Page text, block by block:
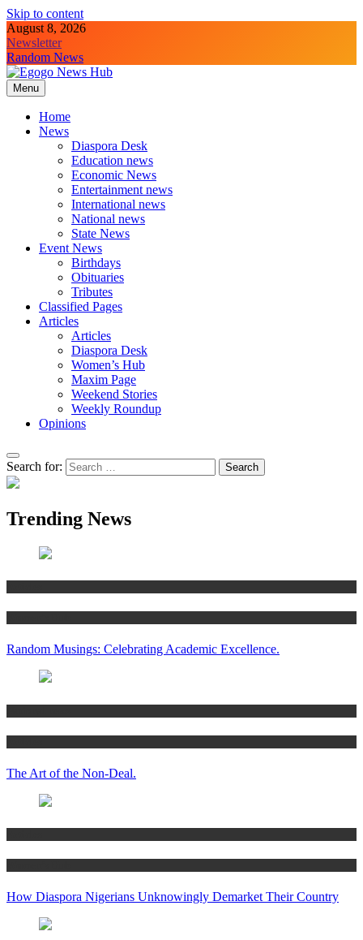
Skip to content
August 8, 2026
Newsletter
Random News
Egogo News Hub
Nigeria meets the Diaspora
Menu
Home
News
Diaspora Desk
Education news
Economic News
Entertainment news
International news
National news
State News
Event News
Birthdays
Obituaries
Tributes
Classified Pages
Articles
Articles
Diaspora Desk
Women’s Hub
Maxim Page
Weekend Stories
Weekly Roundup
Opinions
Search for:
Trending News
Random Musings: Celebrating Academic Excellence.
The Art of the Non-Deal.
How Diaspora Nigerians Unknowingly Demarket Their Country